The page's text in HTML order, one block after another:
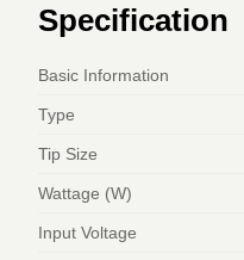
Specification
Basic Information
Type
Tip Size
Wattage (W)
Input Voltage